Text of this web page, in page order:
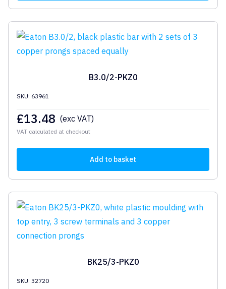
B3.0/2-PKZ0
SKU: 63961
£13.48 (exc VAT)
VAT calculated at checkout
Add to basket
BK25/3-PKZ0
SKU: 32720